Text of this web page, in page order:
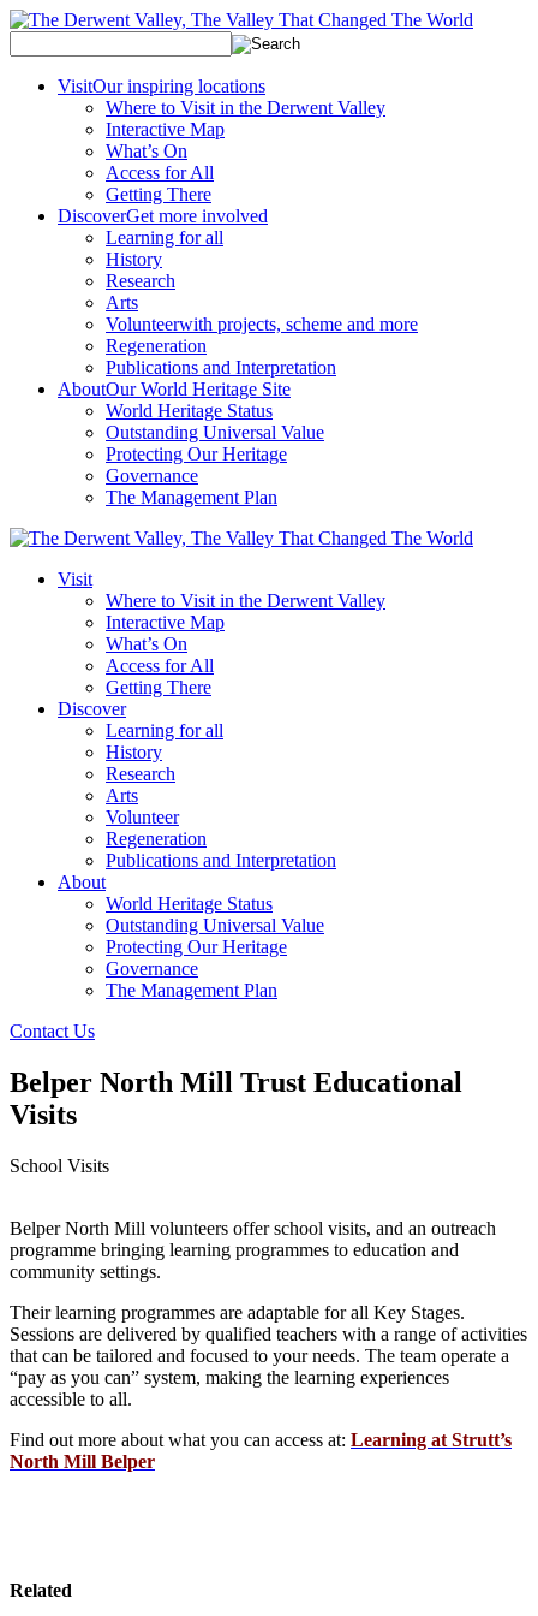
VisitOur inspiring locations
Where to Visit in the Derwent Valley
Interactive Map
What’s On
Access for All
Getting There
DiscoverGet more involved
Learning for all
History
Research
Arts
Volunteerwith projects, scheme and more
Regeneration
Publications and Interpretation
AboutOur World Heritage Site
World Heritage Status
Outstanding Universal Value
Protecting Our Heritage
Governance
The Management Plan
Visit
Where to Visit in the Derwent Valley
Interactive Map
What’s On
Access for All
Getting There
Discover
Learning for all
History
Research
Arts
Volunteer
Regeneration
Publications and Interpretation
About
World Heritage Status
Outstanding Universal Value
Protecting Our Heritage
Governance
The Management Plan
Contact Us
Belper North Mill Trust Educational
Visits
School Visits
Belper North Mill volunteers offer school visits, and an outreach
programme bringing learning programmes to education and
community settings.
Their learning programmes are adaptable for all Key Stages.
Sessions are delivered by qualified teachers with a range of activities
that can be tailored and focused to your needs. The team operate a
“pay as you can” system, making the learning experiences
accessible to all.
Find out more about what you can access at: Learning at Strutt’s
North Mill Belper
Related